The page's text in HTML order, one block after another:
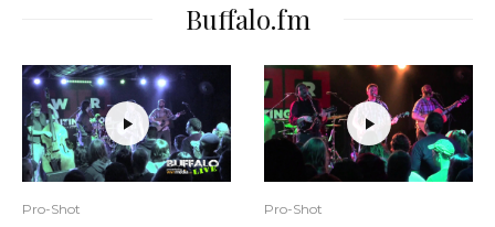
Buffalo.fm
Pro-Shot Pro-Shot